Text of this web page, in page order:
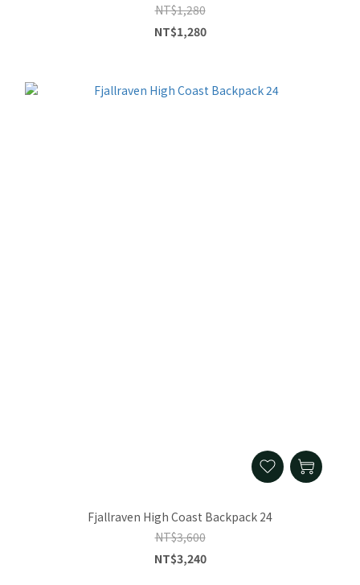
NT$1,280
NT$1,280
Fjallraven High Coast Backpack 24
NT$3,600
NT$3,240